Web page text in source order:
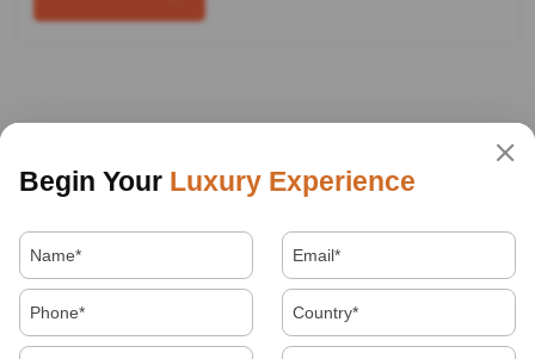
Begin Your Luxury Experience